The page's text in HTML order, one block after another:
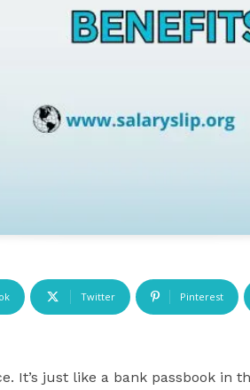
Twitter Pinterest
It’s just like a bank passbook